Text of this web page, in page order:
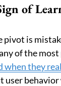
of
pivot is
of the
when they
user